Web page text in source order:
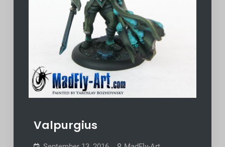
Valpurgius